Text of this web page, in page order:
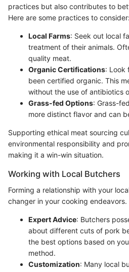
practices but also contributes to
Here are some practices to consider:
Local Farms: Seek out local
treatment of their animals.
quality meat.
Organic Certifications: Look
been certified organic. This
without the use of antibiotics
Grass-fed Options: Grass-
more distinct flavor and can
Supporting ethical meat sourcing
environmental responsibility and
making it a win-win situation.
Working with Local Butchers
Forming a relationship with your
changer in your cooking endeavors.
Expert Advice: Butchers
about different cuts of pork
the best options based on
method.
Customization: Many local